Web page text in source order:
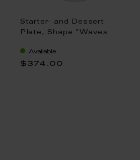
Starter- and Dessert
Plate, Shape "Waves
white rim, Ø 22,5 cm
Available
$374.00